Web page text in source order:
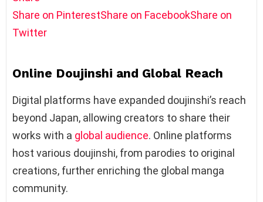
Share on PinterestShare on FacebookShare on
Twitter
Online Doujinshi and Global Reach
Digital platforms have expanded doujinshi’s reach
beyond Japan, allowing creators to share their
works with a global audience. Online platforms
host various doujinshi, from parodies to original
creations, further enriching the global manga
community.